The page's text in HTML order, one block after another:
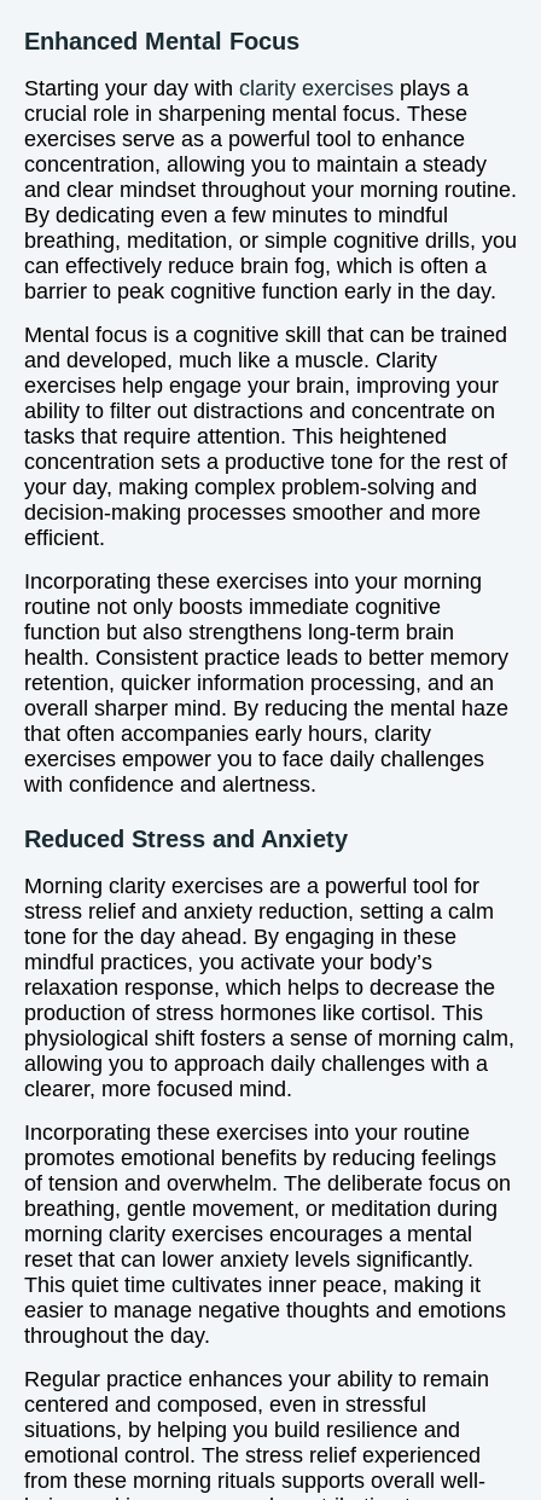
Enhanced Mental Focus
Starting your day with clarity exercises plays a
crucial role in sharpening mental focus. These
exercises serve as a powerful tool to enhance
concentration, allowing you to maintain a steady
and clear mindset throughout your morning routine.
By dedicating even a few minutes to mindful
breathing, meditation, or simple cognitive drills, you
can effectively reduce brain fog, which is often a
barrier to peak cognitive function early in the day.
Mental focus is a cognitive skill that can be trained
and developed, much like a muscle. Clarity
exercises help engage your brain, improving your
ability to filter out distractions and concentrate on
tasks that require attention. This heightened
concentration sets a productive tone for the rest of
your day, making complex problem-solving and
decision-making processes smoother and more
efficient.
Incorporating these exercises into your morning
routine not only boosts immediate cognitive
function but also strengthens long-term brain
health. Consistent practice leads to better memory
retention, quicker information processing, and an
overall sharper mind. By reducing the mental haze
that often accompanies early hours, clarity
exercises empower you to face daily challenges
with confidence and alertness.
Reduced Stress and Anxiety
Morning clarity exercises are a powerful tool for
stress relief and anxiety reduction, setting a calm
tone for the day ahead. By engaging in these
mindful practices, you activate your body’s
relaxation response, which helps to decrease the
production of stress hormones like cortisol. This
physiological shift fosters a sense of morning calm,
allowing you to approach daily challenges with a
clearer, more focused mind.
Incorporating these exercises into your routine
promotes emotional benefits by reducing feelings
of tension and overwhelm. The deliberate focus on
breathing, gentle movement, or meditation during
morning clarity exercises encourages a mental
reset that can lower anxiety levels significantly.
This quiet time cultivates inner peace, making it
easier to manage negative thoughts and emotions
throughout the day.
Regular practice enhances your ability to remain
centered and composed, even in stressful
situations, by helping you build resilience and
emotional control. The stress relief experienced
from these morning rituals supports overall well-